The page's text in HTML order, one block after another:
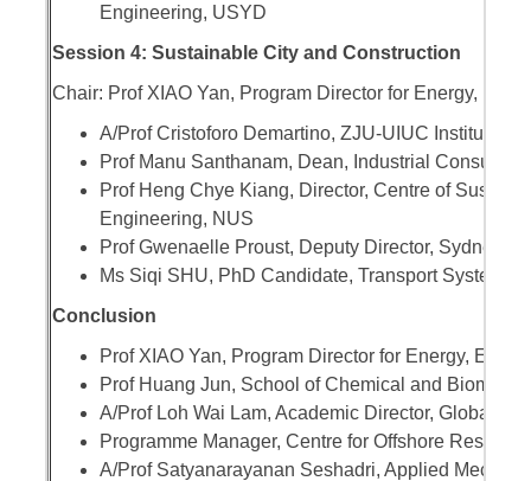
Engineering, USYD
Session 4: Sustainable City and Construction
Chair: Prof XIAO Yan, Program Director for Energy,
A/Prof Cristoforo Demartino, ZJU-UIUC Institute,
Prof Manu Santhanam, Dean, Industrial
Prof Heng Chye Kiang, Director, Centre of
Engineering, NUS
Prof Gwenaelle Proust, Deputy Director, Sydney
Ms Siqi SHU, PhD Candidate, Transport Systems
Conclusion
Prof XIAO Yan, Program Director for Energy,
Prof Huang Jun, School of Chemical and
A/Prof Loh Wai Lam, Academic Director, Global
Programme Manager, Centre for Offshore
A/Prof Satyanarayanan Seshadri, Applied